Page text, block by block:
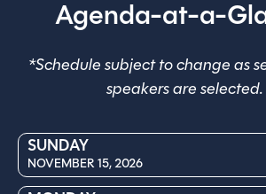
Agenda-at-a-
*Schedule subject to change as
speakers are selected.
SUNDAY
NOVEMBER 15, 2026